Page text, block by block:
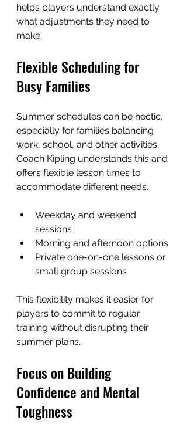
helps players understand exactly
what adjustments they need to
make.
Flexible Scheduling for
Busy Families
Summer schedules can be hectic,
especially for families balancing
work, school, and other activities.
Coach Kipling understands this and
offers flexible lesson times to
accommodate different needs.
Weekday and weekend
sessions
Morning and afternoon options
Private one-on-one lessons or
small group sessions
This flexibility makes it easier for
players to commit to regular
training without disrupting their
summer plans.
Focus on Building
Confidence and Mental
Toughness